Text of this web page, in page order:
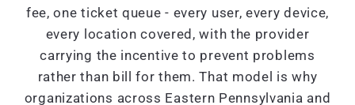
fee, one ticket queue - every user, every device,
every location covered, with the provider
carrying the incentive to prevent problems
rather than bill for them. That model is why
organizations across Eastern Pennsylvania and